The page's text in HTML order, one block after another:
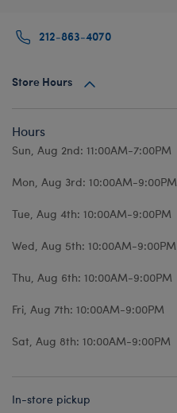
212-863-4070
Store Hours
Hours
Sun, Aug 2nd: 11:00AM-7:00PM
Mon, Aug 3rd: 10:00AM-9:00PM
Tue, Aug 4th: 10:00AM-9:00PM
Wed, Aug 5th: 10:00AM-9:00PM
Thu, Aug 6th: 10:00AM-9:00PM
Fri, Aug 7th: 10:00AM-9:00PM
Sat, Aug 8th: 10:00AM-9:00PM
In-store pickup